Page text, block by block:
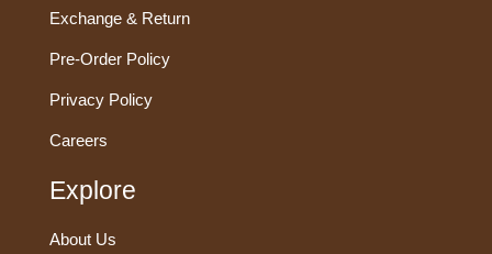
Exchange & Return
Pre-Order Policy
Privacy Policy
Careers
Explore
About Us